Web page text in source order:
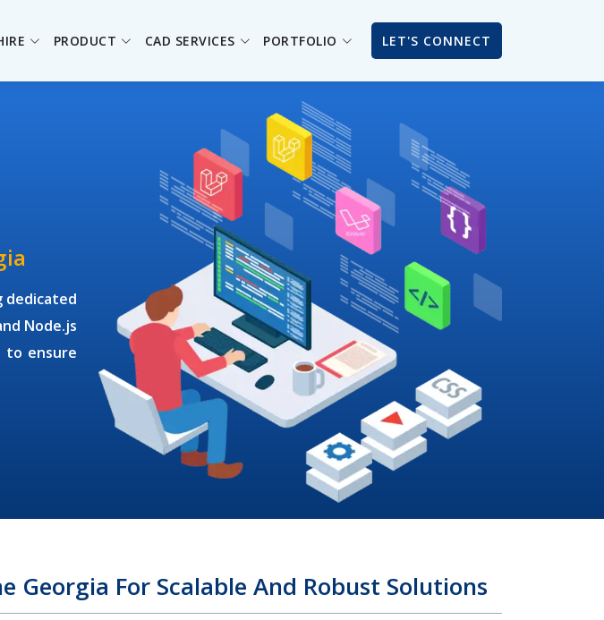
PRODUCT CAD SERVICES PORTFOLIO LET'S CONNECT
dedicated
Node.js
to ensure
Georgia For Scalable And Robust Solutions